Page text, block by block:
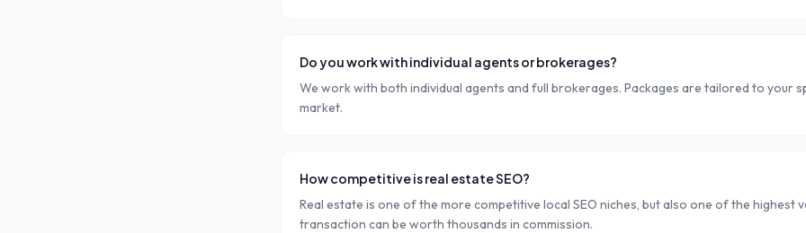
Do you work with individual agents or brokerages?
We work with both individual agents and full brokerages. Packages are tailored to your
market.
How competitive is real estate SEO?
Real estate is one of the more competitive local SEO niches, but also one of the highest
transaction can be worth thousands in commission.